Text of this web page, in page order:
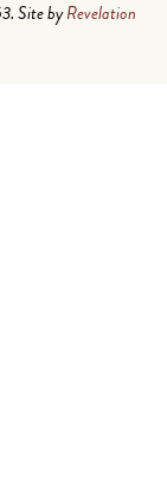
Site byRevelation